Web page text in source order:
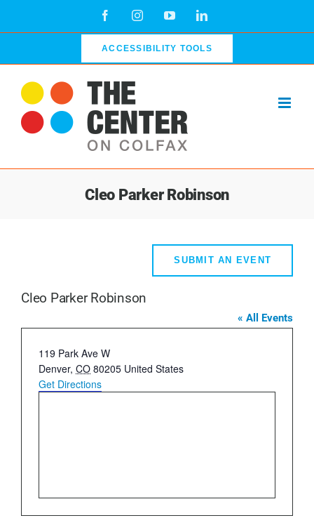
FacebookInstagramYouTubeLinkedIn
ACCESSIBILITY TOOLS
Cleo Parker Robinson
SUBMIT AN EVENT
Cleo Parker Robinson
« All Events
Address
119 Park Ave W
Denver, CO 80205 United States
Get Directions